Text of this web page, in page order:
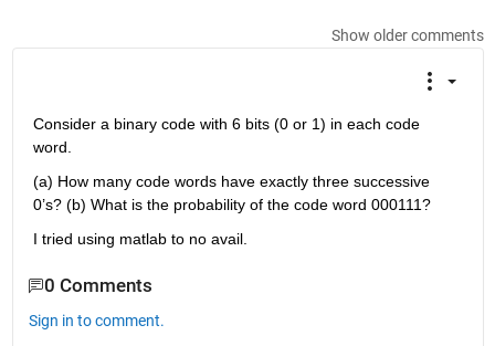
Show older comments
Consider a binary code with 6 bits (0 or 1) in each code
word.
(a) How many code words have exactly three successive
0’s? (b) What is the probability of the code word 000111?
I tried using matlab to no avail.
0 Comments
Sign in to comment.